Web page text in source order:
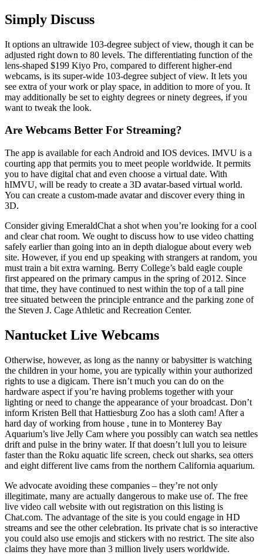
Simply Discuss
It options an ultrawide 103-degree subject of view, though it can be
adjusted right down to 80 levels. The differentiating function of the
lens-shaped $199 Kiyo Pro, compared to different higher-end
webcams, is its super-wide 103-degree subject of view. It lets you
see extra of your work or play space, in addition to more of you. It
may additionally be set to eighty degrees or ninety degrees, if you
want to tweak the look.
Are Webcams Better For Streaming?
The app is available for each Android and IOS devices. IMVU is a
courting app that permits you to meet people worldwide. It permits
you to have digital chat and even choose a virtual date. With
hIMVU, will be ready to create a 3D avatar-based virtual world.
You can create a custom-made avatar and discover every thing in
3D.
Consider giving EmeraldChat a shot when you’re looking for a cool
and clear chat room. We ought to discuss how to use video chatting
safely earlier than going into an in depth dialogue about every web
site. However, if you end up speaking with strangers at random, you
must train a bit extra warning. Berry College’s bald eagle couple
first appeared on the primary campus in the spring of 2012. Since
that time, they have continued to nest within the top of a tall pine
tree situated between the principle entrance and the parking zone of
the Steven J. Cage Athletic and Recreation Center.
Nantucket Live Webcams
Otherwise, however, as long as the nanny or babysitter is watching
the children in your home, you are typically within your authorized
rights to use a digicam. There isn’t much you can do on the
hardware aspect if you’re having problems together with your
lighting or need to change the appearance of your broadcast. Don’t
inform Kristen Bell that Hattiesburg Zoo has a sloth cam! After a
hard day of working from house , tune in to Monterey Bay
Aquarium’s live Jelly Cam where you possibly can watch sea nettles
drift and pulse in the briny water. If that doesn’t lull you to leisure
faster than the Roku aquatic life screen, check out sharks, sea otters
and eight different live cams from the northern California aquarium.
We advocate avoiding these companies – they’re not only
illegitimate, many are actually dangerous to make use of. The free
live video call website with out registration on this listing is
Chat.com. The advantage of the site is you could engage in HD
streams and see the other celebration. Its private chat is so interactive
you could also use emojis and stickers with no restrict. The site also
claims they have more than 3 million lively users worldwide.